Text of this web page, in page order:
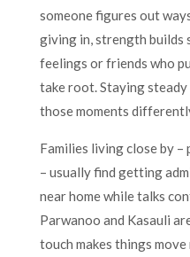
someone figures out
giving in, strength builds
feelings or friends who
take root. Staying
those moments
Families living close by –
– usually find getting
near home while talks
Parwanoo and Kasauli
touch makes things